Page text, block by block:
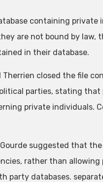
containing private
are not bound by law,
in their database.
Therrien closed the file
parties, stating
private individuals.
suggested that
rather than
party databases.